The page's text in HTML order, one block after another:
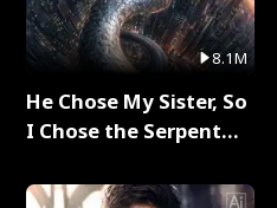
8.1M
He Chose My Sister, So
I Chose the Serpent